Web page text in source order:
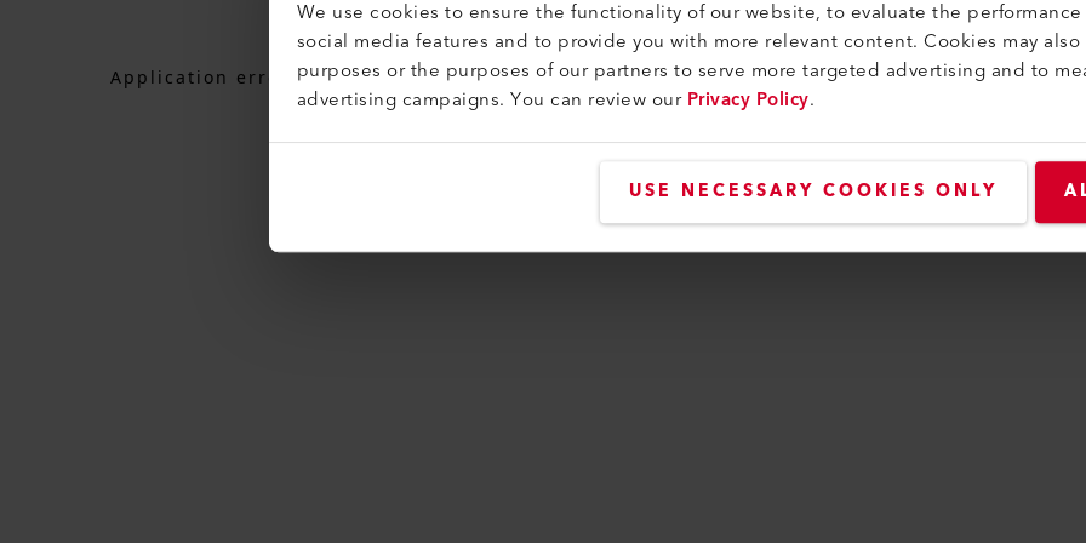
We use cookies to ensure the functionality of our website, to evaluate the
social media features and to provide you with more relevant content. Cookies may
purposes or the purposes of our partners to serve more targeted advertising and to
advertising campaigns. You can review ourPrivacy Policy.
USE NECESSARY COOKIES ONLY
Application error: aclient -side exception has occurred while loadingwww.leister.com(see